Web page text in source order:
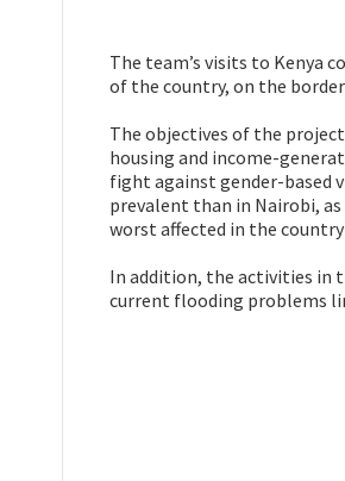
The team’s visits to Kenya
of the country, on the
The objectives of the
housing and income-
fight against gender-based
prevalent than in Nairobi,
worst affected in the
In addition, the activities in
current flooding problems